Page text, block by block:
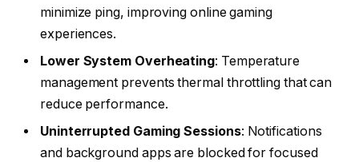
minimize ping, improving online gaming
experiences.
Lower System Overheating: Temperature
management prevents thermal throttling that can
reduce performance.
Uninterrupted Gaming Sessions: Notifications
and background apps are blocked for focused